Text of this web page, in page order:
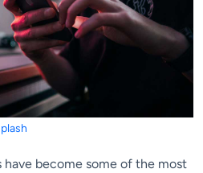
have become some of the most